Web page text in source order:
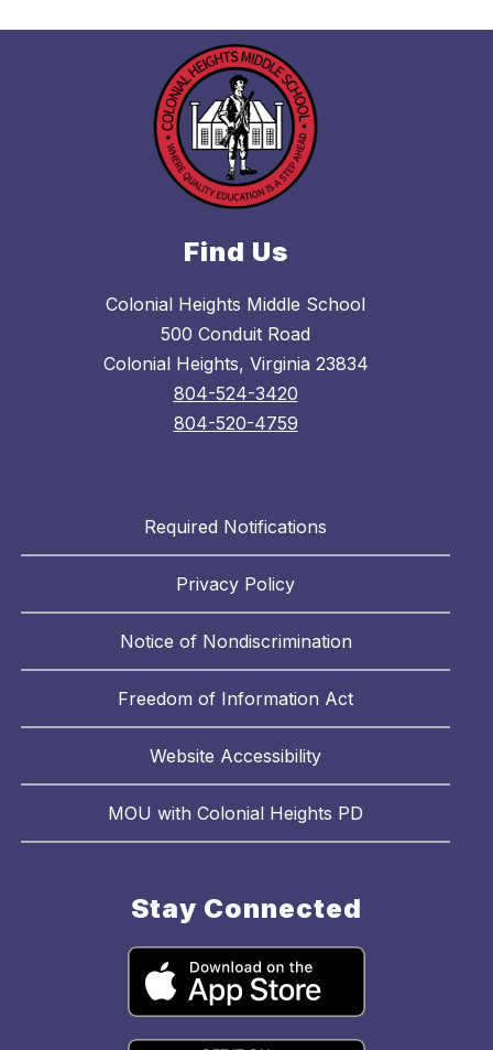
Find Us
Colonial Heights Middle School
500 Conduit Road
Colonial Heights, Virginia 23834
804-524-3420
804-520-4759
Required Notifications
Privacy Policy
Notice of Nondiscrimination
Freedom of Information Act
Website Accessibility
MOU with Colonial Heights PD
Stay Connected